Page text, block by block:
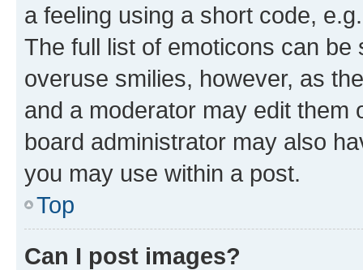
a feeling using a short code,
The full list of emoticons can
overuse smilies, however, as
and a moderator may edit them
board administrator may also
you may use within a post.
Top
Can I post images?